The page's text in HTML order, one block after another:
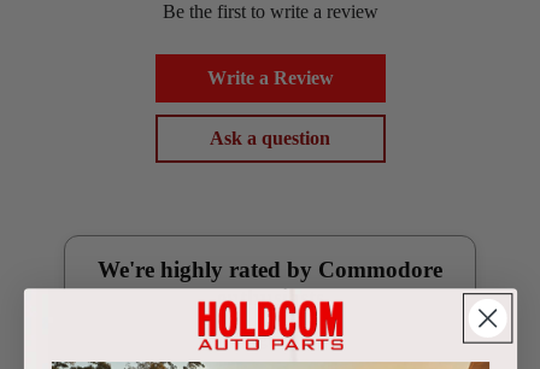
Be the first to write a review
Write a Review
Ask a question
We're highly rated by Commodore
enthusiasts
Google Reviews